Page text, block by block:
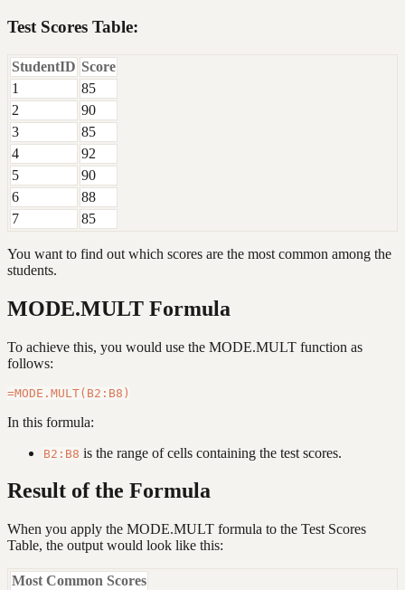
Test Scores Table:
StudentID Score
1
85
2
90
3
85
4
92
5
90
6
88
7
85
You want to find out which scores are the most common among the
students.
MODE.MULT Formula
To achieve this, you would use the MODE.MULT function as
follows:
In this formula:
B2:B8 is the range of cells containing the test scores.
Result of the Formula
When you apply the MODE.MULT formula to the Test Scores
Table, the output would look like this:
Most Common Scores